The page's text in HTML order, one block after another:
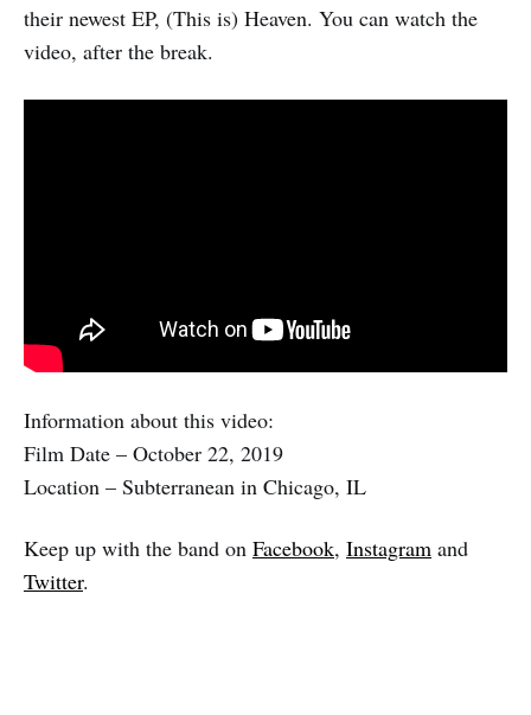
their newest EP, (This is) Heaven. You can watch the
video, after the break.
Information about this video:
Film Date – October 22, 2019
Location – Subterranean in Chicago, IL
Keep up with the band on Facebook, Instagram and
Twitter.